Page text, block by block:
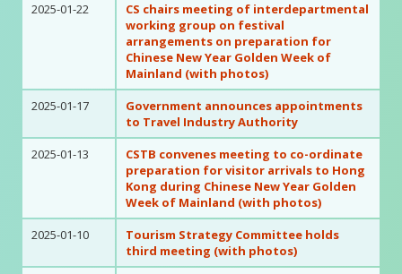
2025-01-22
CS chairs meeting of interdepartmental
working group on festival
arrangements on preparation for
Chinese New Year Golden Week of
Mainland (with photos)
2025-01-17
Government announces appointments
to Travel Industry Authority
2025-01-13
CSTB convenes meeting to co-ordinate
preparation for visitor arrivals to Hong
Kong during Chinese New Year Golden
Week of Mainland (with photos)
2025-01-10
Tourism Strategy Committee holds
third meeting (with photos)